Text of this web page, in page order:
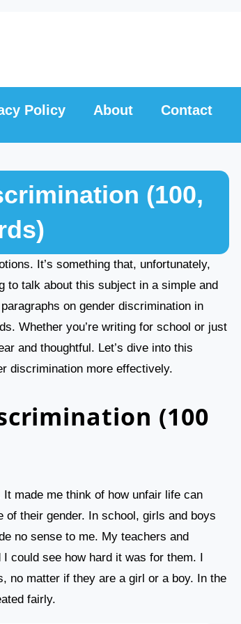
Policy About Contact
(100,
It’s something that, unfortunately,
to talk about this subject in a simple and
on gender discrimination in
Whether you’re writing for school or just
and thoughtful. Let’s dive into this
discrimination more effectively.
(100
made me think of how unfair life can
their gender. In school, girls and boys
no sense to me. My teachers and
could see how hard it was for them. I
no matter if they are a girl or a boy. In the
fairly.